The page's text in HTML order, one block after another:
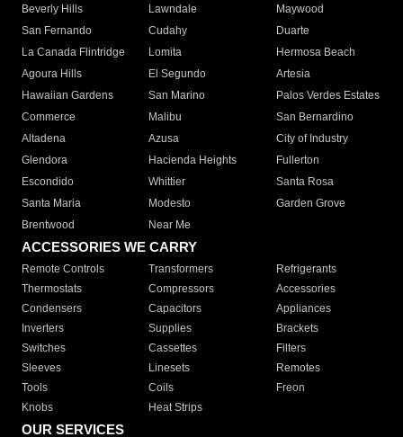
Beverly Hills
Lawndale
Maywood
San Fernando
Cudahy
Duarte
La Canada Flintridge
Lomita
Hermosa Beach
Agoura Hills
El Segundo
Artesia
Hawaiian Gardens
San Marino
Palos Verdes Estates
Commerce
Malibu
San Bernardino
Altadena
Azusa
City of Industry
Glendora
Hacienda Heights
Fullerton
Escondido
Whittier
Santa Rosa
Santa Maria
Modesto
Garden Grove
Brentwood
Near Me
ACCESSORIES WE CARRY
Remote Controls Transformers
Refrigerants
Thermostats
Compressors
Accessories
Condensers
Capacitors
Appliances
Inverters
Supplies
Brackets
Switches
Cassettes
Filters
Sleeves
Linesets
Remotes
Tools
Coils
Freon
Knobs
Heat Strips
OUR SERVICES